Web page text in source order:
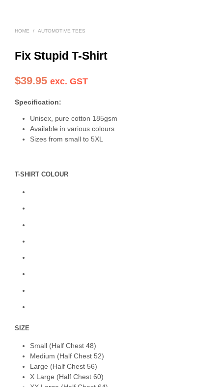
HOME / AUTOMOTIVE TEES
Fix Stupid T-Shirt
$39.95 exc. GST
Specification:
Unisex, pure cotton 185gsm
Available in various colours
Sizes from small to 5XL
T-SHIRT COLOUR
SIZE
Small (Half Chest 48)
Medium (Half Chest 52)
Large (Half Chest 56)
X Large (Half Chest 60)